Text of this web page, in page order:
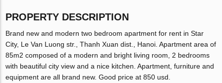
PROPERTY DESCRIPTION
Brand new and modern two bedroom apartment for rent in Star
City, Le Van Luong str., Thanh Xuan dist., Hanoi. Apartment area of
85m2 composed of a modern and bright living room, 2 bedrooms
with beautiful city view and a nice kitchen. Apartment, furniture and
equipment are all brand new. Good price at 850 usd.